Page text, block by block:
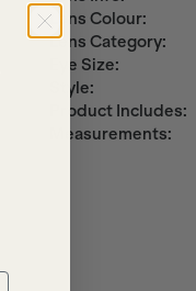
Lens Colour:
Lens Category:
Eye Size:
Style:
Product Includes:
Measurements: